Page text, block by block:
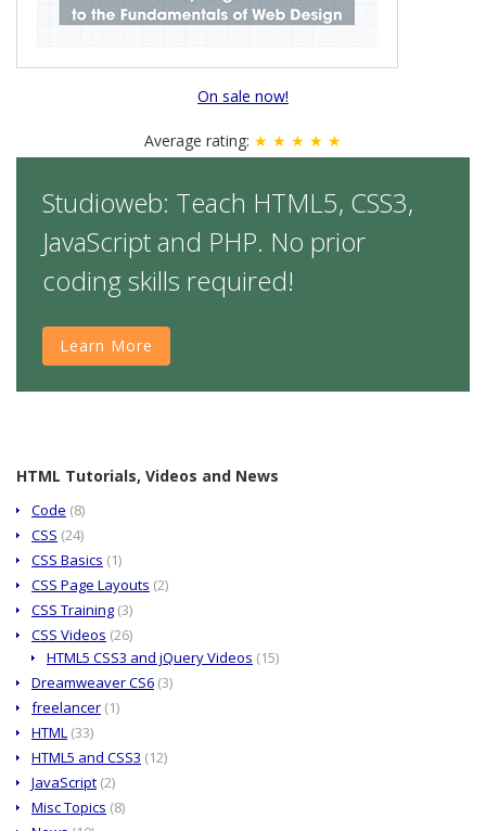
On sale now!
Average rating: ★ ★ ★ ★ ★
Studioweb: Teach HTML5, CSS3,
JavaScript and PHP. No prior
coding skills required!
Learn More
HTML Tutorials, Videos and News
Code (8)
CSS (24)
CSS Basics (1)
CSS Page Layouts (2)
CSS Training (3)
CSS Videos (26)
HTML5 CSS3 and jQuery Videos (15)
Dreamweaver CS6 (3)
freelancer (1)
HTML (33)
HTML5 and CSS3 (12)
JavaScript (2)
Misc Topics (8)